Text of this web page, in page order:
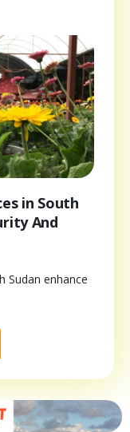
in South
And
Sudan enhance